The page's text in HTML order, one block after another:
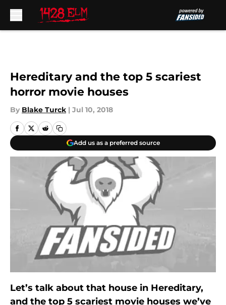
Hereditary and the top 5 scariest
horror movie houses
By Blake Turck | Jul 10, 2018
Add us as a preferred source
Let’s talk about that house in Hereditary,
and the top 5 scariest movie houses we’ve